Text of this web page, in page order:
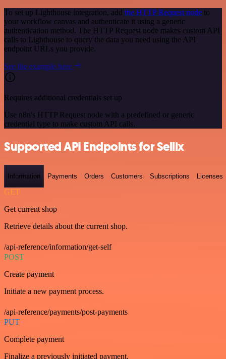
To set up Lighthouse integration, add the HTTP Request node to
your workflow canvas and authenticate it using a generic
authentication method. The HTTP Request node makes custom API
calls to Lighthouse to query the data you need using the API
endpoint URLs you provide.
See the example here
Requires additional credentials set up
Use n8n's HTTP Request node with a predefined or generic
credential type to make custom API calls.
Supported API Endpoints for Sellix
Information Payments Orders Customers Subscriptions Licenses
GET
Get current shop
Retrieve details about the current shop.
/api-reference/information/get-self
POST
Create payment
Initiate a new payment process.
/api-reference/payments/post-payments
PUT
Complete payment
Finalize a previously initiated payment.